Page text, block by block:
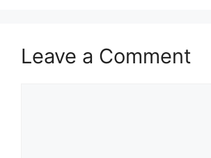
Leave a Comment